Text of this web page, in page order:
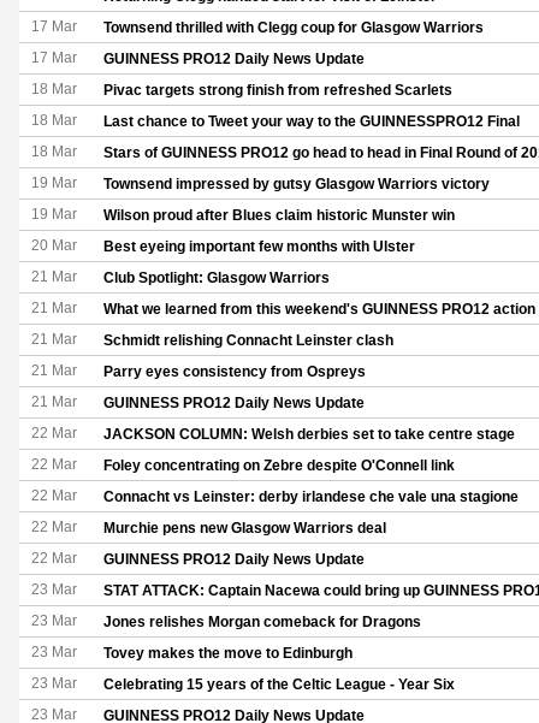
17 Mar Townsend thrilled with Clegg coup for Glasgow Warriors
17 Mar GUINNESS PRO12 Daily News Update
18 Mar Pivac targets strong finish from refreshed Scarlets
18 Mar Last chance to Tweet your way to the GUINNESSPRO12 Final
18 Mar Stars of GUINNESS PRO12 go head to head in Final Round of
19 Mar Townsend impressed by gutsy Glasgow Warriors victory
19 Mar Wilson proud after Blues claim historic Munster win
20 Mar Best eyeing important few months with Ulster
21 Mar Club Spotlight: Glasgow Warriors
21 Mar What we learned from this weekend's GUINNESS PRO12 action
21 Mar Schmidt relishing Connacht Leinster clash
21 Mar Parry eyes consistency from Ospreys
21 Mar GUINNESS PRO12 Daily News Update
22 Mar JACKSON COLUMN: Welsh derbies set to take centre stage
22 Mar Foley concentrating on Zebre despite O'Connell link
22 Mar Connacht vs Leinster: derby irlandese che vale una stagione
22 Mar Murchie pens new Glasgow Warriors deal
22 Mar GUINNESS PRO12 Daily News Update
23 Mar STAT ATTACK: Captain Nacewa could bring up GUINNESS
23 Mar Jones relishes Morgan comeback for Dragons
23 Mar Tovey makes the move to Edinburgh
23 Mar Celebrating 15 years of the Celtic League - Year Six
23 Mar GUINNESS PRO12 Daily News Update